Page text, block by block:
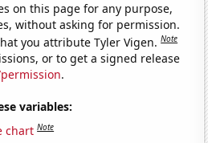
on this page for any purpose,
without asking for permission.
you attribute Tyler Vigen.Note
or to get a signed release
.
variables:
chart Note